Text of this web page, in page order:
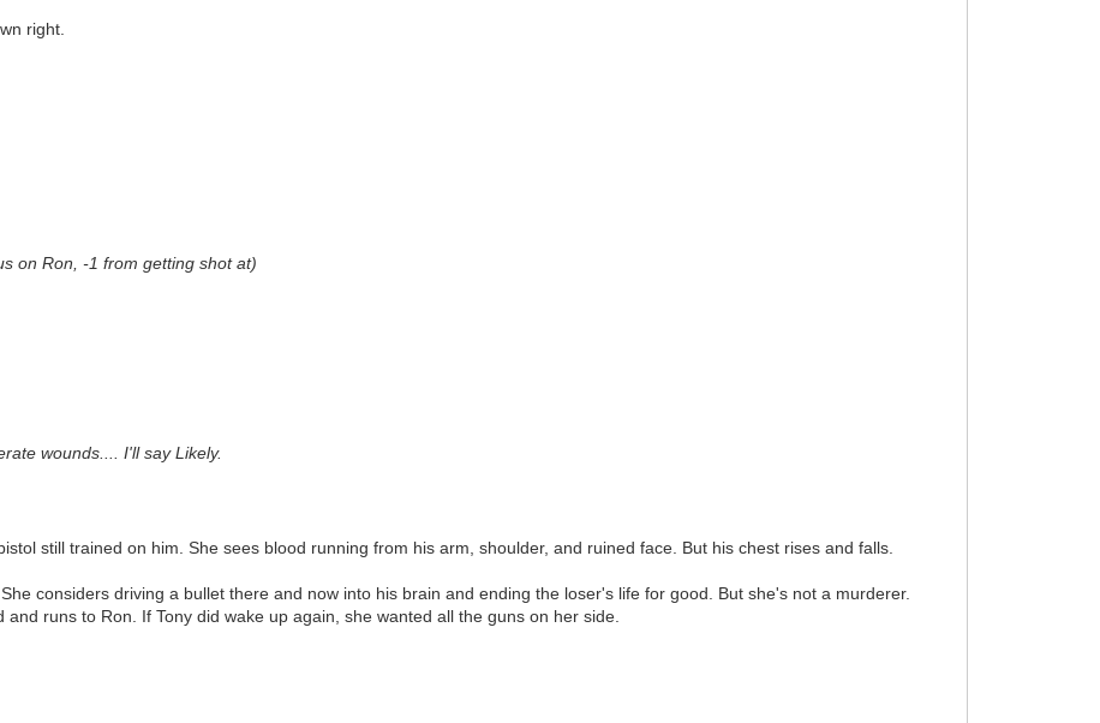
right.
on Ron, -1 from getting shot at)
wounds.... I'll say Likely.
still trained on him. She sees blood running from his arm, shoulder, and ruined face. But his chest rises and falls.
considers driving a bullet there and now into his brain and ending the loser's life for good. But she's not a murderer.
runs to Ron. If Tony did wake up again, she wanted all the guns on her side.